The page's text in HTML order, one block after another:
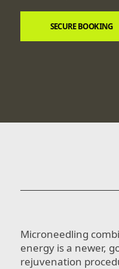
SECURE BOOKING
Microneedling
energy is a newer,
rejuvenation